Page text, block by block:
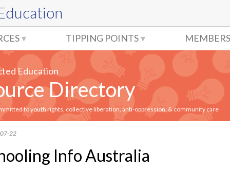
TIPPING POINTS
Education
Directory
to youth rights, collective liberation, anti-oppression, & community care
22
Info Australia